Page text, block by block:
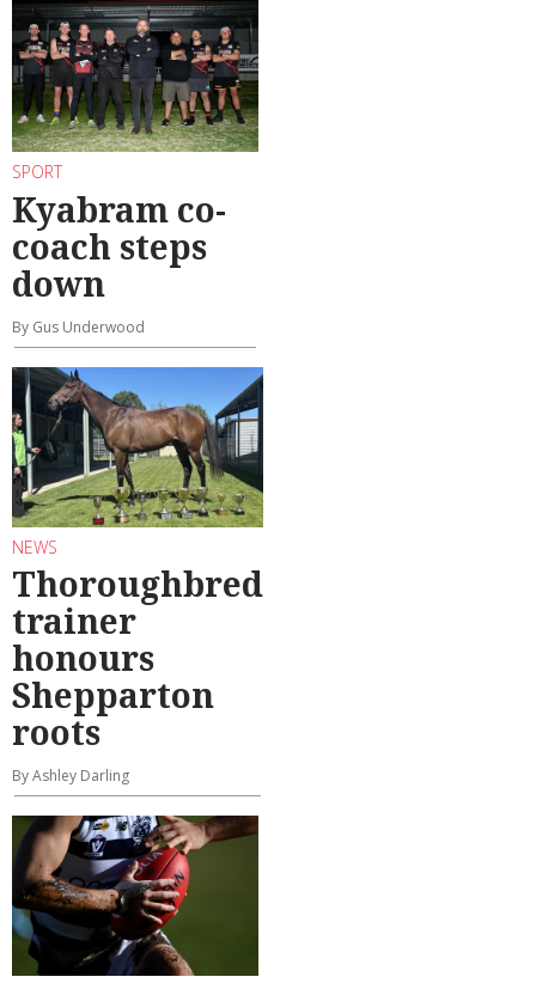
SPORT
Kyabram co-
coach steps
down
By Gus Underwood
NEWS
Thoroughbred
trainer
honours
Shepparton
roots
By Ashley Darling